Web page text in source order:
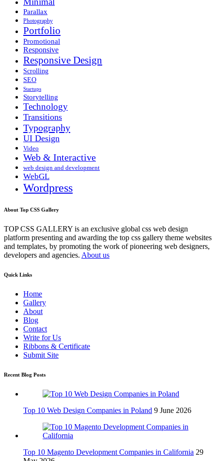
Parallax
Photography
Portfolio
Promotional
Responsive
Responsive Design
Scrolling
SEO
Startups
Storytelling
Technology
Transitions
Typography
UI Design
Video
Web & Interactive
web design and development
WebGL
Wordpress
About Top CSS Gallery
TOP CSS GALLERY is an exclusive global css web design
platform presenting and awarding the top css gallery theme websites
and templates, by promoting the work of pioneering web designers,
developers and agencies. About us
Quick Links
Home
Gallery
About
Blog
Contact
Write for Us
Ribbons & Certificate
Submit Site
Recent Blog Posts
Top 10 Web Design Companies in Poland 9 June 2026
Top 10 Magento Development Companies in California 29